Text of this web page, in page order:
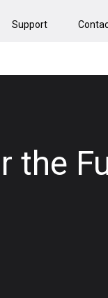
Support
the